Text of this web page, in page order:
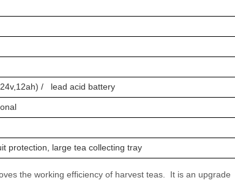
/ lead acid battery
protection, large tea collecting tray
the working efficiency of harvest teas. It is an upgrade